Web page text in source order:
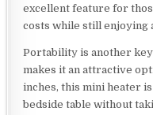
excellent feature for
costs while still enjoying
Portability is another key
makes it an attractive
inches, this mini heater
bedside table without